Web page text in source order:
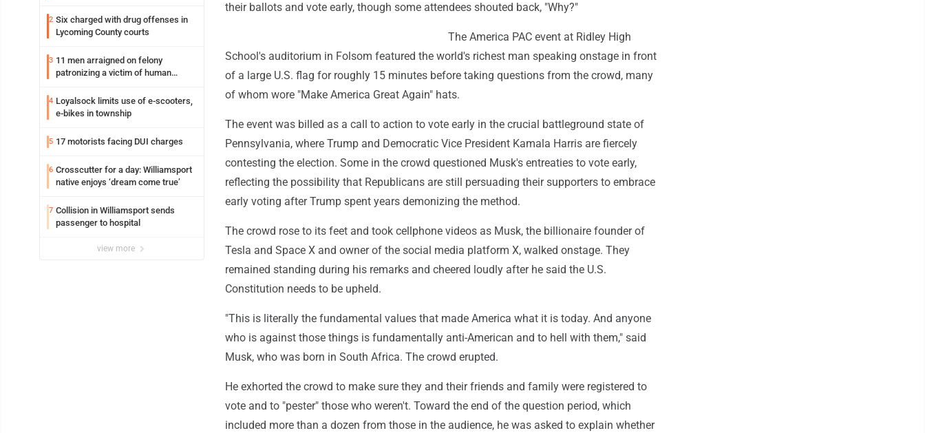
2 Six charged with drug offenses in
Lycoming County courts
3 11 men arraigned on felony
patronizing a victim of human
Loyalsock spa
4 Loyalsock limits use of e-scooters,
e-bikes in township
5 17 motorists facing DUI charges
6 Crosscutter for a day: Williamsport
native enjoys ‘dream come true’
7 Collision in Williamsport sends
passenger to hospital
view more
their ballots and vote early, though some attendees shouted back, "Why?"
The America PAC event at Ridley High
School's auditorium in Folsom featured the world's richest man speaking onstage in front
of a large U.S. flag for roughly 15 minutes before taking questions from the crowd, many
of whom wore "Make America Great Again" hats.
The event was billed as a call to action to vote early in the crucial battleground state of
Pennsylvania, where Trump and Democratic Vice President Kamala Harris are fiercely
contesting the election. Some in the crowd questioned Musk's entreaties to vote early,
reflecting the possibility that Republicans are still persuading their supporters to embrace
early voting after Trump spent years demonizing the method.
The crowd rose to its feet and took cellphone videos as Musk, the billionaire founder of
Tesla and Space X and owner of the social media platform X, walked onstage. They
remained standing during his remarks and cheered loudly after he said the U.S.
Constitution needs to be upheld.
"This is literally the fundamental values that made America what it is today. And anyone
who is against those things is fundamentally anti-American and to hell with them," said
Musk, who was born in South Africa. The crowd erupted.
He exhorted the crowd to make sure they and their friends and family were registered to
vote and to "pester" those who weren't. Toward the end of the question period, which
included more than a dozen from those in the audience, he was asked to explain whether